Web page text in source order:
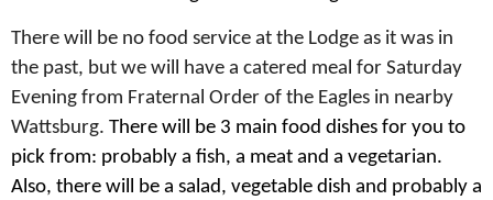
There will be no food service at the Lodge as it was in
the past, but we will have a catered meal for Saturday
Evening from Fraternal Order of the Eagles in nearby
Wattsburg. There will be 3 main food dishes for you to
pick from: probably a fish, a meat and a vegetarian.
Also, there will be a salad, vegetable dish and probably a